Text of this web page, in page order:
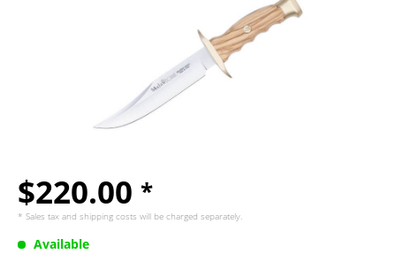
$220.00 *
* Sales tax and shipping costs will be charged separately.
Available